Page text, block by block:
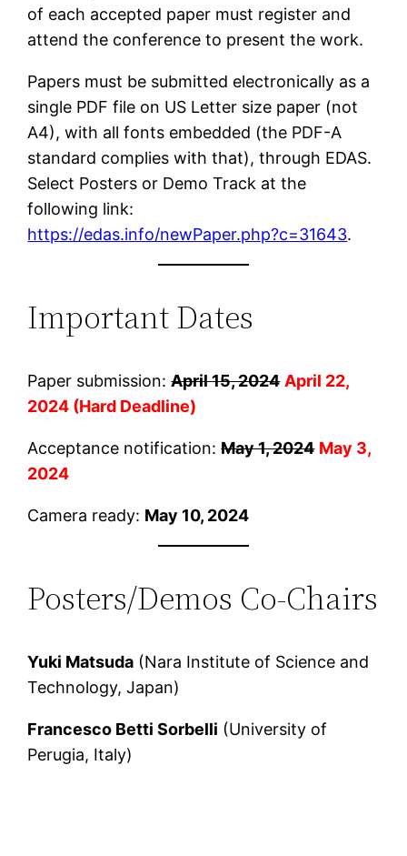
of each accepted paper must register and
attend the conference to present the work.
Papers must be submitted electronically as a
single PDF file on US Letter size paper (not
A4), with all fonts embedded (the PDF-A
standard complies with that), through EDAS.
Select Posters or Demo Track at the
following link:
https://edas.info/newPaper.php?c=31643.
Important Dates
Paper submission:April 15, 2024 April 22,
2024 (Hard Deadline)
Acceptance notification:May 1, 2024 May 3,
2024
Camera ready: May 10, 2024
Posters/Demos Co-Chairs
Yuki Matsuda (Nara Institute of Science and
Technology, Japan)
Francesco Betti Sorbelli (University of
Perugia, Italy)